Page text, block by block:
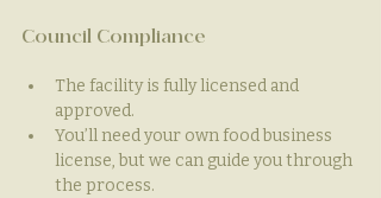
Council Compliance
The facility is fully licensed and
approved.
You’ll need your own food business
license, but we can guide you through
the process.